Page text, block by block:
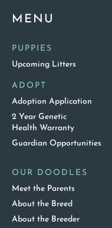
MENU
PUPPIES
Upcoming Litters
ADOPT
Adoption Application
2 Year Genetic
Health Warranty
Guardian Opportunities
OUR DOODLES
Meet the Parents
About the Breed
About the Breeder